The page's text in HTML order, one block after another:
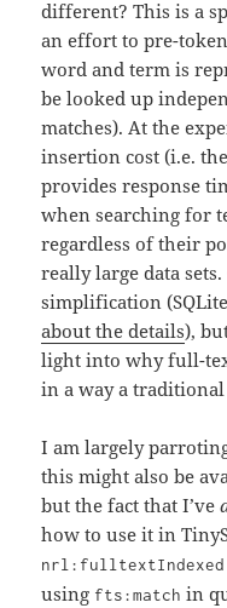
different? This is a
an effort to pre-
word and term is
be looked up
matches). At the
insertion cost (i.e.
provides response
when searching for
regardless of their
really large data
simplification
about the details),
light into why full-
in a way a
I am largely
this might also be
but the fact that I’ve
how to use it in
nrl:fulltextIndexed
using fts:match in